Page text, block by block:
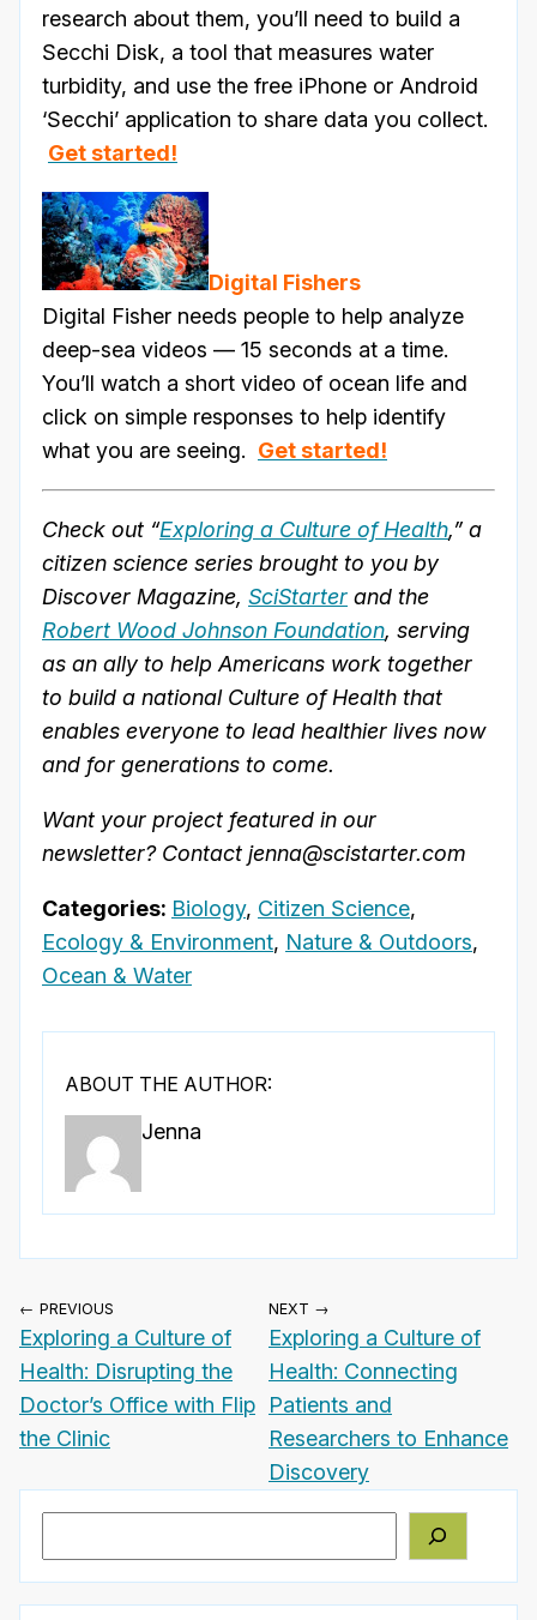
research about them, you’ll need to build a
Secchi Disk, a tool that measures water
turbidity, and use the free iPhone or Android
‘Secchi’ application to share data you collect.
Get started!
Digital Fishers
Digital Fisher needs people to help analyze
deep-sea videos — 15 seconds at a time.
You’ll watch a short video of ocean life and
click on simple responses to help identify
what you are seeing. Get started!
Check out “Exploring a Culture of Health,” a
citizen science series brought to you by
Discover Magazine, SciStarter and the
Robert Wood Johnson Foundation, serving
as an ally to help Americans work together
to build a national Culture of Health that
enables everyone to lead healthier lives now
and for generations to come.
Want your project featured in our
newsletter? Contact jenna@scistarter.com
Categories: Biology, Citizen Science,
Ecology & Environment, Nature & Outdoors,
Ocean & Water
ABOUT THE AUTHOR:
Jenna
← PREVIOUS
Exploring a Culture of
Health: Disrupting the
Doctor’s Office with Flip
the Clinic
NEXT →
Exploring a Culture of
Health: Connecting
Patients and
Researchers to Enhance
Discovery